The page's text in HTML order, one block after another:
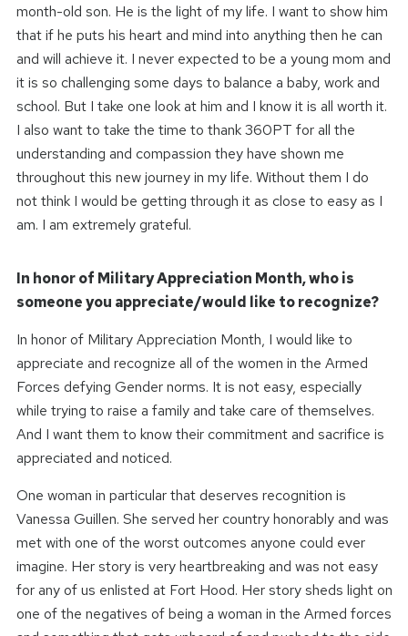
month-old son. He is the light of my life. I want to show him
that if he puts his heart and mind into anything then he can
and will achieve it. I never expected to be a young mom and
it is so challenging some days to balance a baby, work and
school. But I take one look at him and I know it is all worth it.
I also want to take the time to thank 360PT for all the
understanding and compassion they have shown me
throughout this new journey in my life. Without them I do
not think I would be getting through it as close to easy as I
am. I am extremely grateful.
In honor of Military Appreciation Month, who is
someone you appreciate/would like to recognize?
In honor of Military Appreciation Month, I would like to
appreciate and recognize all of the women in the Armed
Forces defying Gender norms. It is not easy, especially
while trying to raise a family and take care of themselves.
And I want them to know their commitment and sacrifice is
appreciated and noticed.
One woman in particular that deserves recognition is
Vanessa Guillen. She served her country honorably and was
met with one of the worst outcomes anyone could ever
imagine. Her story is very heartbreaking and was not easy
for any of us enlisted at Fort Hood. Her story sheds light on
one of the negatives of being a woman in the Armed forces